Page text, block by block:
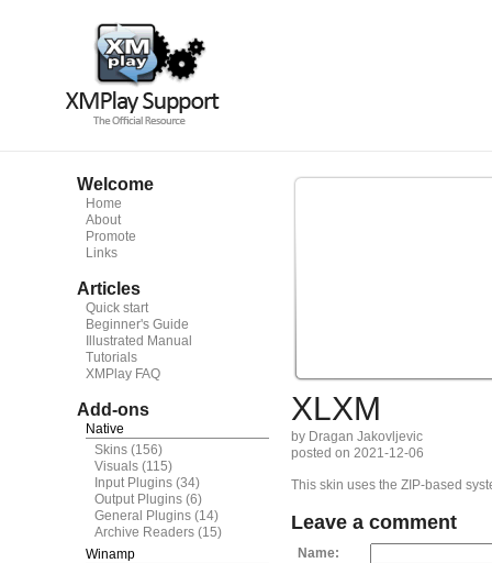
Welcome
Home
About
Promote
Links
Articles
Quick start
Beginner's Guide
Illustrated Manual
Tutorials
XMPlay FAQ
Add-ons
Native
Skins (156)
Visuals (115)
Input Plugins (34)
Output Plugins (6)
General Plugins (14)
Archive Readers (15)
Winamp
XLXM
by Dragan Jakovljevic
posted on 2021-12-06
This skin uses the ZIP-based
Leave a comment
Name: